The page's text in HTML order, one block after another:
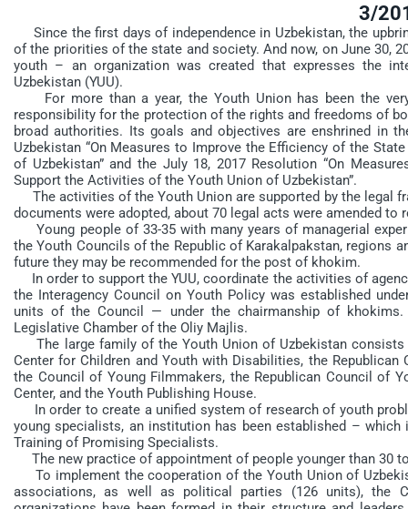
3/
Since the first days of independence in Uzbekistan, the
of the priorities of the state and society. And now, on June 30,
youth – an organization was created that expresses the
Uzbekistan (YUU).
For more than a year, the Youth Union has been the
responsibility for the protection of the rights and freedoms of
broad authorities. Its goals and objectives are enshrined in
Uzbekistan “On Measures to Improve the Efficiency of the
of Uzbekistan” and the July 18, 2017 Resolution “On
Support the Activities of the Youth Union of Uzbekistan”.
The activities of the Youth Union are supported by the legal
documents were adopted, about 70 legal acts were amended to
Young people of 33-35 with many years of managerial
the Youth Councils of the Republic of Karakalpakstan, regions
future they may be recommended for the post of khokim.
In order to support the YUU, coordinate the activities of
the Interagency Council on Youth Policy was established
units of the Council — under the chairmanship of
Legislative Chamber of the Oliy Majlis.
The large family of the Youth Union of Uzbekistan consists
Center for Children and Youth with Disabilities, the
the Council of Young Filmmakers, the Republican Council of
Center, and the Youth Publishing House.
In order to create a unified system of research of youth
young specialists, an institution has been established –
Training of Promising Specialists.
The new practice of appointment of people younger than 30
To implement the cooperation of the Youth Union of
associations, as well as political parties (126 units), the